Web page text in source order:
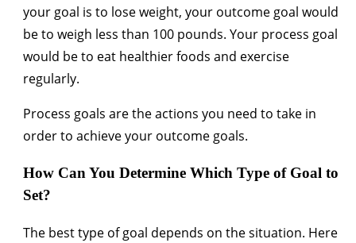
your goal is to lose weight, your outcome goal would
be to weigh less than 100 pounds. Your process goal
would be to eat healthier foods and exercise
regularly.
Process goals are the actions you need to take in
order to achieve your outcome goals.
How Can You Determine Which Type of Goal to
Set?
The best type of goal depends on the situation. Here